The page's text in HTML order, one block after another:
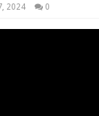
2024 0